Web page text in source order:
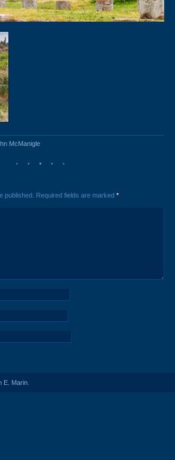
McManigle
published. Required fields are marked *
E. Marin